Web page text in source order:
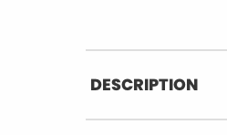
DESCRIPTION